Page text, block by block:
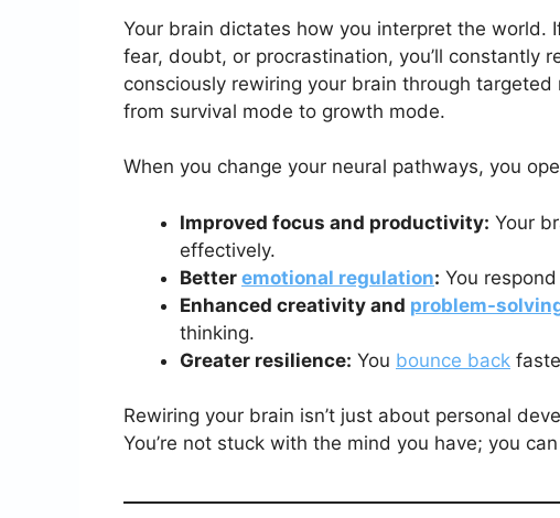
Your brain dictates how you interpret the world.
fear, doubt, or procrastination, you’ll constantly
consciously rewiring your brain through
from survival mode to growth mode.
When you change your neural pathways, you
Improved focus and productivity: Your
effectively.
Better emotional regulation: You
Enhanced creativity and problem-
thinking.
Greater resilience: You bounce back
Rewiring your brain isn’t just about personal
You’re not stuck with the mind you have; you